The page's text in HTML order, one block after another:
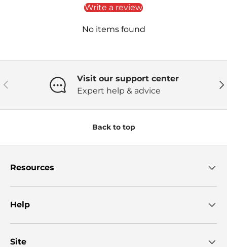
Write a review
No items found
Previous
Visit our support center
Expert help & advice
Back to top
Resources
Help
Site